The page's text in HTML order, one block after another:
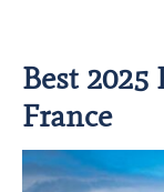
Best
France